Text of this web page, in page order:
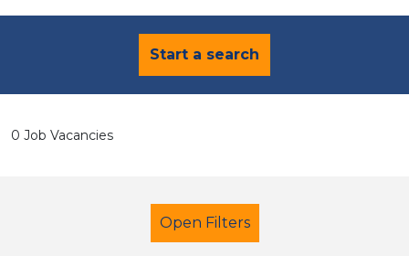
Start a search
0 Job Vacancies
Open Filters